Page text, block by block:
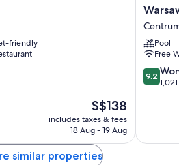
shampoo
channels
tea bags/instant coffee and electric
friendly
The
price
is
S$138
includes taxes & fees
18 Aug - 19 Aug
Warsaw
Hotel
Pool
Free
9.2
out
reviews
9.2
similar properties